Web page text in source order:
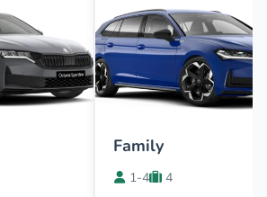
Family
1-4
4